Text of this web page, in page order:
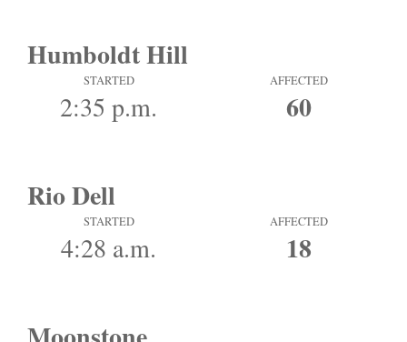
Humboldt Hill
STARTED
2:35 p.m.
AFFECTED
60
Rio Dell
STARTED
4:28 a.m.
AFFECTED
18